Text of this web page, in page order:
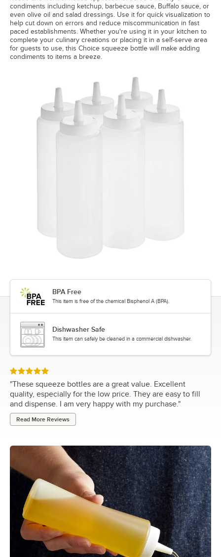
condiments including ketchup, barbecue sauce, Buffalo sauce, or
even olive oil and salad dressings. Use it for quick visualization to
help cut down on errors and reduce miscommunication in fast
paced establishments. Whether you're using it in your kitchen to
complete your culinary creations or placing it in a self-serve area
for guests to use, this Choice squeeze bottle will make adding
condiments to items a breeze.
BPA Free
This item is free of the chemical Bisphenol A (BPA).
Dishwasher Safe
This item can safely be cleaned in a commercial dishwasher.
Rated 5 out of 5 stars
"These squeeze bottles are a great value. Excellent
quality, especially for the low price. They are easy to fill
and dispense. I am very happy with my purchase."
Read More Reviews